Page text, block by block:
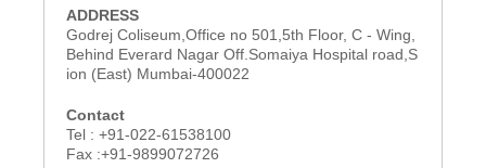
Godrej Coliseum,Office no 501,5th Floor, C - Wing,
Behind Everard Nagar Off.Somaiya Hospital road,S
ion (East) Mumbai-400022
Tel : +91-022-61538100
Fax :+91-9899072726